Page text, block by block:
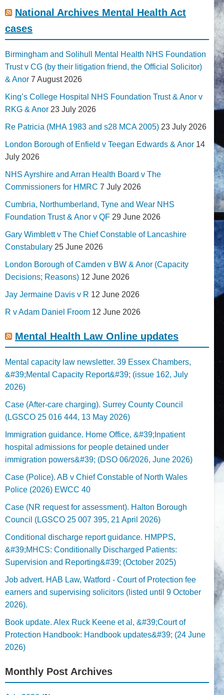
National Archives Mental Health Act
cases
Birmingham and Solihull Mental Health NHS Foundation
Trust v CG (by their litigation friend, the Official Solicitor)
& Anor 7 August 2026
King’s College Hospital NHS Foundation Trust & Anor v
RKG & Anor 23 July 2026
Re Patricia (MHA 1983 and s28 MCA 2005) 23 July 2026
London Borough of Enfield v Teegan Edwards & Anor 14
July 2026
NHS Ayrshire and Arran Health Board v The
Commissioners for HMRC 7 July 2026
Cumbria, Northumberland, Tyne and Wear NHS
Foundation Trust & Anor v QF 29 June 2026
Gary Wimblett v The Chief Constable of Lancashire
Constabulary 25 June 2026
London Borough of Camden v BW & Anor (Capacity
Decisions; Reasons) 12 June 2026
Jay Jermaine Davis v R 12 June 2026
R v Adam Daniel Froom 12 June 2026
Mental Health Law Online updates
Mental capacity law newsletter. 39 Essex Chambers,
&#39;Mental Capacity Report&#39; (issue 162, July
2026)
Case (After-care charging). Surrey County Council
(LGSCO 25 016 444, 13 May 2026)
Immigration guidance. Home Office, &#39;Inpatient
hospital admissions for people detained under
immigration powers&#39; (DSO 06/2026, June 2026)
Case (Police). AB v Chief Constable of North Wales
Police (2026) EWCC 40
Case (NR request for assessment). Halton Borough
Council (LGSCO 25 007 395, 21 April 2026)
Conditional discharge report guidance. HMPPS,
&#39;MHCS: Conditionally Discharged Patients:
Supervision and Reporting&#39; (October 2025)
Job advert. HAB Law, Watford - Court of Protection fee
earners and supervising solicitors (listed until 9 October
2026).
Book update. Alex Ruck Keene et al, &#39;Court of
Protection Handbook: Handbook updates&#39; (24 June
2026)
Monthly Post Archives